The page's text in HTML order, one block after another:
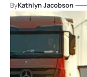
ByKathlyn Jacobson